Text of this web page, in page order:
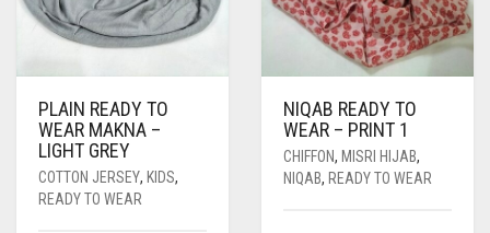
PAGE
PRODUCT
PAGE
PLAIN READY TO
WEAR MAKNA –
LIGHT GREY
COTTON JERSEY, KIDS,
READY TO WEAR
NIQAB READY TO
WEAR – PRINT 1
CHIFFON, MISRI HIJAB,
NIQAB, READY TO WEAR